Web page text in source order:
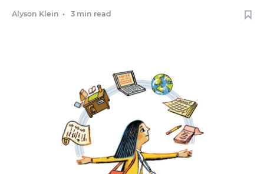
Alyson Klein • 3 min read